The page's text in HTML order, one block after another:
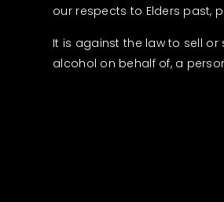
our respects to Elders past,
It is against the law to sell
alcohol on behalf of, a